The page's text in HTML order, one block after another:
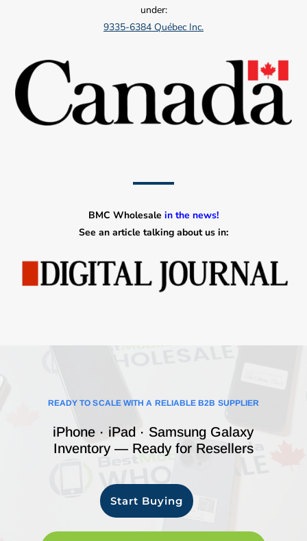
under:
9335-6384 Québec Inc.
BMC Wholesale in the news!
See an article talking about us in:
READY TO SCALE WITH A RELIABLE B2B SUPPLIER
iPhone · iPad · Samsung Galaxy
Inventory — Ready for Resellers
Start Buying